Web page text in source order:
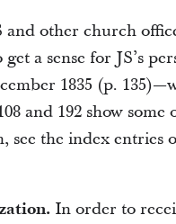
and other church
a sense for JS’s
1835 (p.
and 192 show
the index entries
In order to